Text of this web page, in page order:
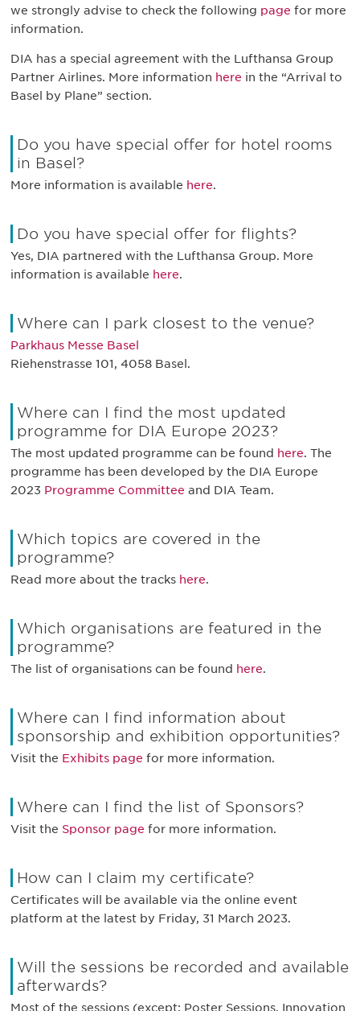
we strongly advise to check the following page for more
information.
DIA has a special agreement with the Lufthansa Group
Partner Airlines. More information here in the “Arrival to
Basel by Plane” section.
Do you have special offer for hotel rooms
in Basel?
More information is available here.
Do you have special offer for flights?
Yes, DIA partnered with the Lufthansa Group. More
information is available here.
Where can I park closest to the venue?
Parkhaus Messe Basel
Riehenstrasse 101, 4058 Basel.
Where can I find the most updated
programme for DIA Europe 2023?
The most updated programme can be found here. The
programme has been developed by the DIA Europe
2023 Programme Committee and DIA Team.
Which topics are covered in the
programme?
Read more about the tracks here.
Which organisations are featured in the
programme?
The list of organisations can be found here.
Where can I find information about
sponsorship and exhibition opportunities?
Visit the Exhibits page for more information.
Where can I find the list of Sponsors?
Visit the Sponsor page for more information.
How can I claim my certificate?
Certificates will be available via the online event
platform at the latest by Friday, 31 March 2023.
Will the sessions be recorded and available
afterwards?
Most of the sessions (except: Poster Sessions, Innovation